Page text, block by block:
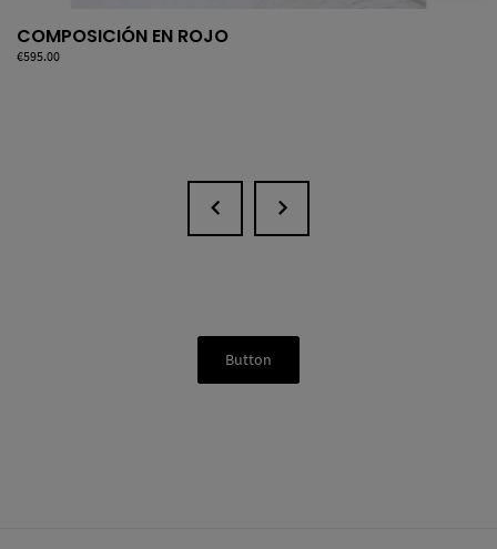
COMPOSICIÓN EN ROJO
Price
€595.00
Button